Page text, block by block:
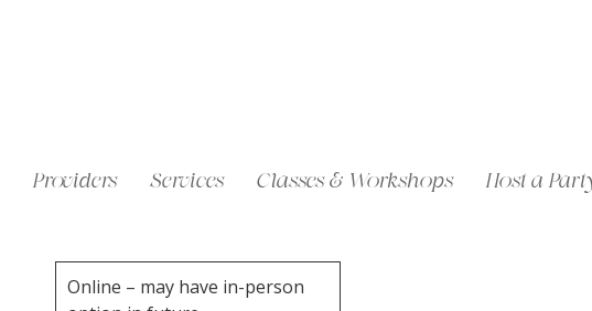
Providers Services Classes & Workshops Host a
Online – may have in-person